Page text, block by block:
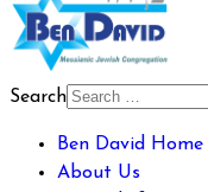
Search
Ben David Home
About Us